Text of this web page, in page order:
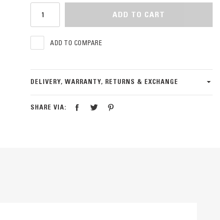
ADD TO CART
ADD TO COMPARE
DELIVERY, WARRANTY, RETURNS & EXCHANGE
SHARE VIA: